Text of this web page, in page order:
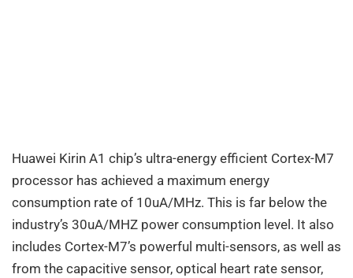
Huawei Kirin A1 chip’s ultra-energy efficient Cortex-M7
processor has achieved a maximum energy
consumption rate of 10uA/MHz. This is far below the
industry’s 30uA/MHZ power consumption level. It also
includes Cortex-M7’s powerful multi-sensors, as well as
from the capacitive sensor, optical heart rate sensor,